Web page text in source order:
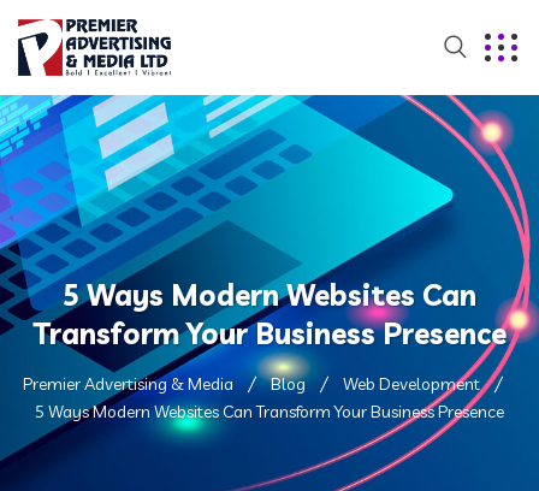
5 Ways Modern Websites Can
Transform Your Business Presence
Premier Advertising & Media Blog
Web Development
5 Ways Modern Websites Can Transform Your Business Presence